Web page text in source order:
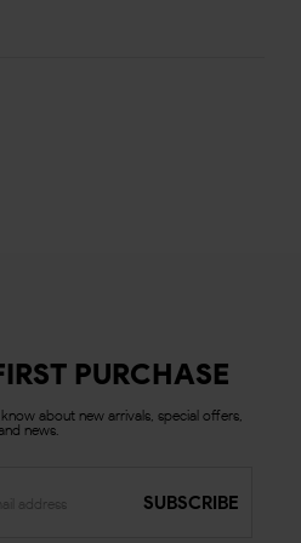
PURCHASE
about new arrivals, special offers,
news.
SUBSCRIBE